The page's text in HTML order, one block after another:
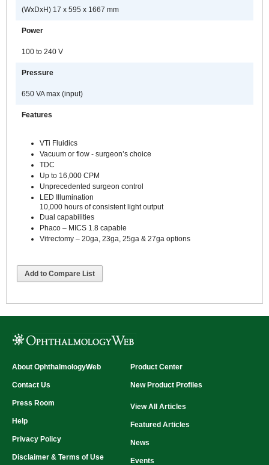
(WxDxH) 17 x 595 x 1667 mm
Power
100 to 240 V
Pressure
650 VA max (input)
Features
VTi Fluidics
Vacuum or flow - surgeon’s choice
TDC
Up to 16,000 CPM
Unprecedented surgeon control
LED Illumination
10,000 hours of consistent light output
Dual capabilities
Phaco – MICS 1.8 capable
Vitrectomy – 20ga, 23ga, 25ga & 27ga options
Add to Compare List
About OphthalmologyWeb
Contact Us
Press Room
Help
Privacy Policy
Disclaimer & Terms of Use
Product Center
New Product Profiles
View All Articles
Featured Articles
News
Events